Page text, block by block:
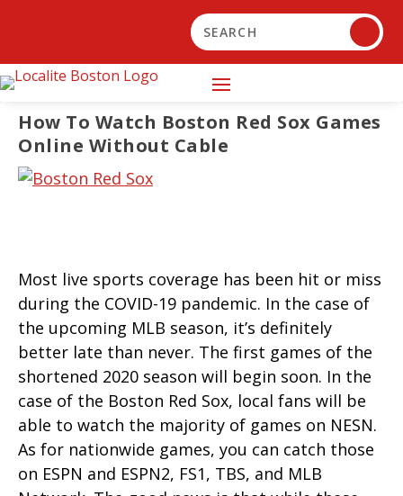
How To Watch Boston Red Sox Games
Online Without Cable
Most live sports coverage has been hit or miss
during the COVID-19 pandemic. In the case of
the upcoming MLB season, it’s definitely
better late than never. The first games of the
shortened 2020 season will begin soon. In the
case of the Boston Red Sox, local fans will be
able to watch the majority of games on NESN.
As for nationwide games, you can catch those
on ESPN and ESPN2, FS1, TBS, and MLB